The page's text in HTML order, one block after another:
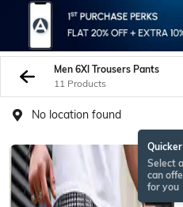
Men 6Xl Trousers Pants
11 Products
No location found
Select
can
for you